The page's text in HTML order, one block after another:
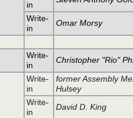
in
Write-
in
Omar Morsy
Write-
in
Christopher "Rio"
Write-
in
former Assembly
Hulsey
Write-
in
David D. King